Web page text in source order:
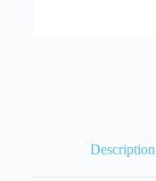
Description